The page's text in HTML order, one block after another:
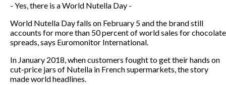
- Yes, there is a World Nutella Day -
World Nutella Day falls on February 5 and the brand still
accounts for more than 50 percent of world sales for chocolate
spreads, says Euromonitor International.
In January 2018, when customers fought to get their hands on
cut-price jars of Nutella in French supermarkets, the story
made world headlines.